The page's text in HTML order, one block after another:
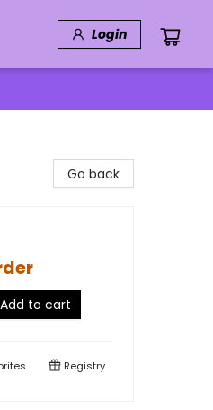
Login
Go back
Add to cart
Registry